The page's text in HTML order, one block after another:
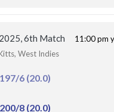
6th Match
11:00 pm
West Indies
197/6 (20.0)
200/8 (20.0)